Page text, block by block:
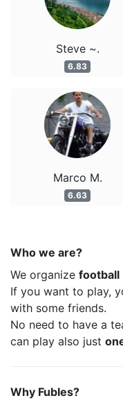
Steve ~.
6.83
Marco M.
6.63
Who we are?
We organize football
If you want to play,
with some friends.
No need to have a
can play also just
Why Fubles?